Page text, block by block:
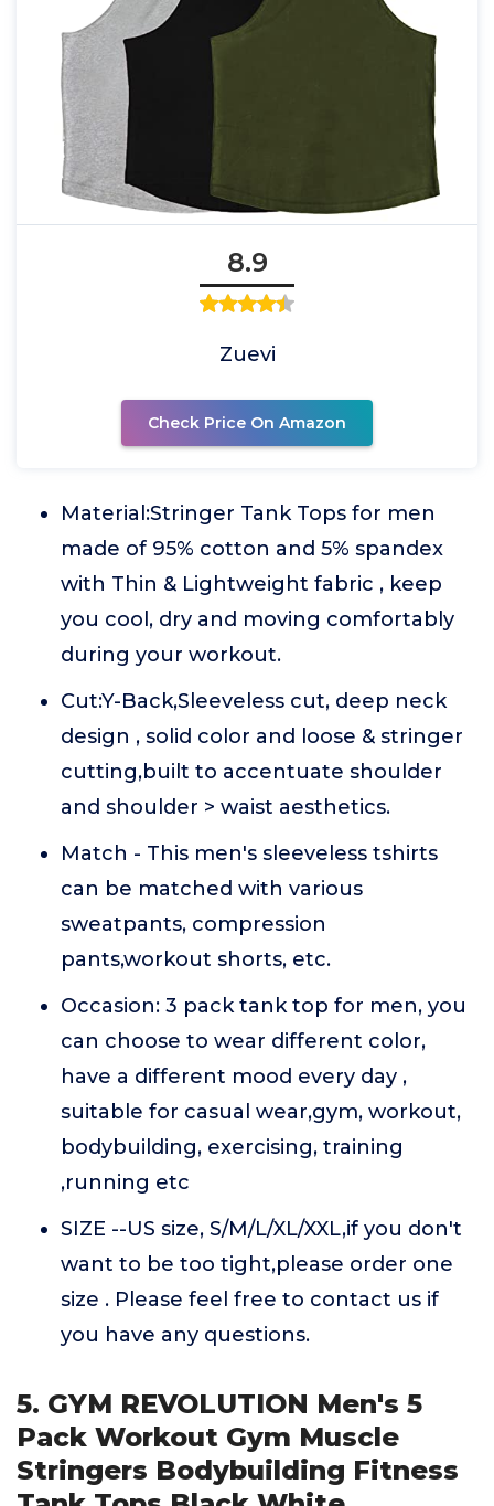
8.9
Zuevi
Check Price On Amazon
Material:Stringer Tank Tops for men
made of 95% cotton and 5% spandex
with Thin & Lightweight fabric , keep
you cool, dry and moving comfortably
during your workout.
Cut:Y-Back,Sleeveless cut, deep neck
design , solid color and loose & stringer
cutting,built to accentuate shoulder
and shoulder > waist aesthetics.
Match - This men's sleeveless tshirts
can be matched with various
sweatpants, compression
pants,workout shorts, etc.
Occasion: 3 pack tank top for men, you
can choose to wear different color,
have a different mood every day ,
suitable for casual wear,gym, workout,
bodybuilding, exercising, training
,running etc
SIZE --US size, S/M/L/XL/XXL,if you don't
want to be too tight,please order one
size . Please feel free to contact us if
you have any questions.
5. GYM REVOLUTION Men's 5
Pack Workout Gym Muscle
Stringers Bodybuilding Fitness